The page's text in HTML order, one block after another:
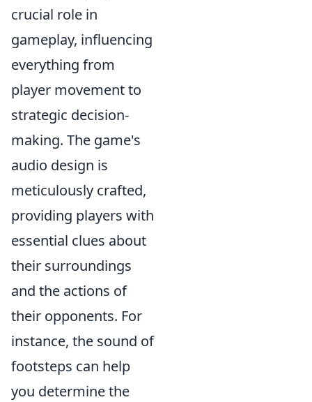
crucial role in
gameplay, influencing
everything from
player movement to
strategic decision-
making. The game's
audio design is
meticulously crafted,
providing players with
essential clues about
their surroundings
and the actions of
their opponents. For
instance, the sound of
footsteps can help
you determine the